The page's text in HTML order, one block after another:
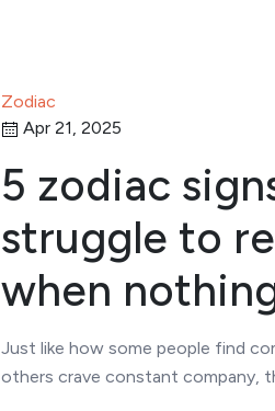
Zodiac
Apr 21, 2025
5 zodiac
struggle to
when
Just like how some people find
others crave constant company,